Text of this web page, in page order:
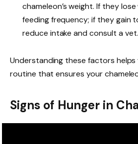
chameleon’s weight. If they
feeding frequency; if they gain
reduce intake and consult a vet.
Understanding these factors
routine that ensures your
Signs of Hunger in